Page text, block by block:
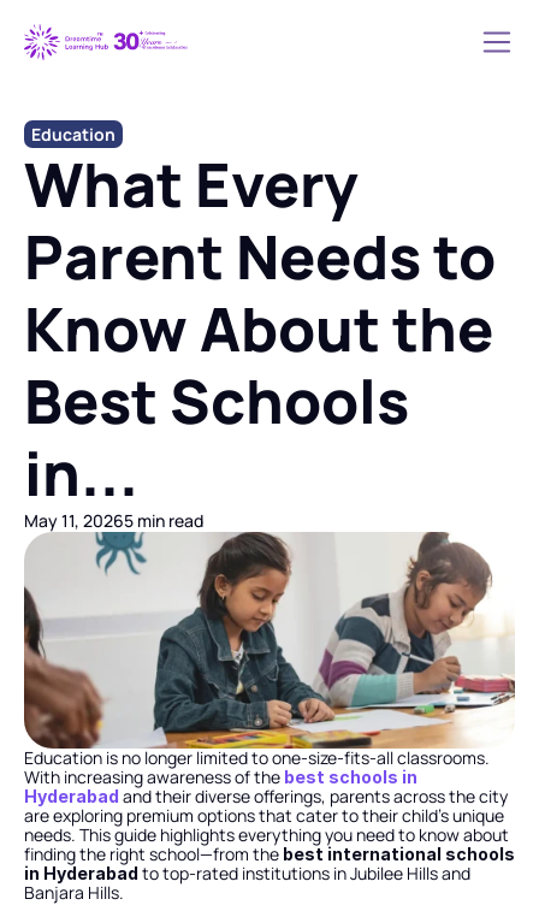
Education
What Every
Parent Needs to
Know About the
Best Schools
in...
May 11, 20265 min read
Education is no longer limited to one-size-fits-all classrooms.
With increasing awareness of the best schools in
Hyderabad and their diverse offerings, parents across the city
are exploring premium options that cater to their child’s unique
needs. This guide highlights everything you need to know about
finding the right school—from the best international schools
in Hyderabad to top-rated institutions in Jubilee Hills and
Banjara Hills.